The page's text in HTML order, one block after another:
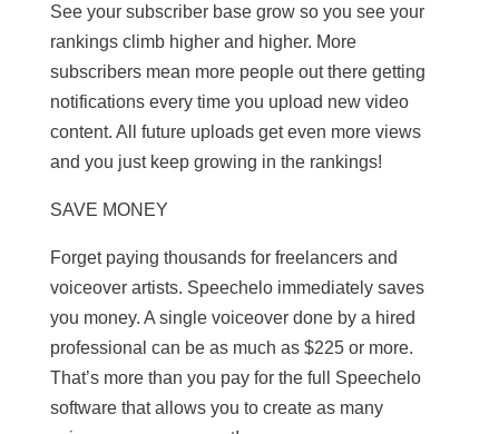
See your subscriber base grow so you see your
rankings climb higher and higher. More
subscribers mean more people out there getting
notifications every time you upload new video
content. All future uploads get even more views
and you just keep growing in the rankings!
SAVE MONEY
Forget paying thousands for freelancers and
voiceover artists. Speechelo immediately saves
you money. A single voiceover done by a hired
professional can be as much as $225 or more.
That’s more than you pay for the full Speechelo
software that allows you to create as many